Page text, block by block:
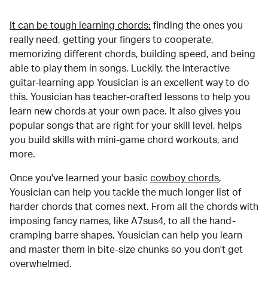
It can be tough learning chords: finding the ones you
really need, getting your fingers to cooperate,
memorizing different chords, building speed, and being
able to play them in songs. Luckily, the interactive
guitar-learning app Yousician is an excellent way to do
this. Yousician has teacher-crafted lessons to help you
learn new chords at your own pace. It also gives you
popular songs that are right for your skill level, helps
you build skills with mini-game chord workouts, and
more.
Once you've learned your basic cowboy chords,
Yousician can help you tackle the much longer list of
harder chords that comes next. From all the chords with
imposing fancy names, like A7sus4, to all the hand-
cramping barre shapes, Yousician can help you learn
and master them in bite-size chunks so you don't get
overwhelmed.